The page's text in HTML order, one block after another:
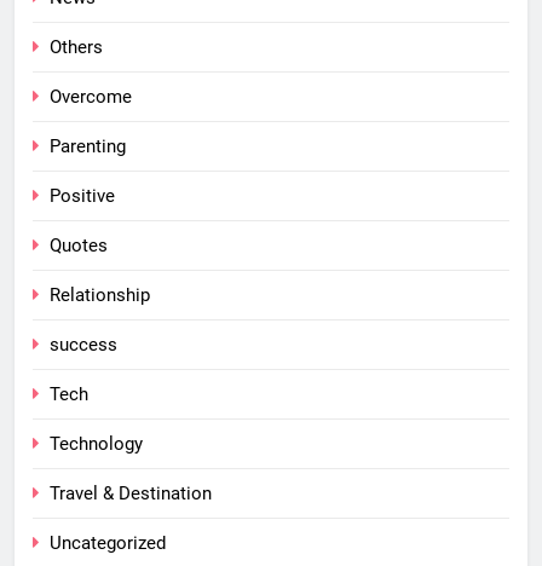
Others
Overcome
Parenting
Positive
Quotes
Relationship
success
Tech
Technology
Travel & Destination
Uncategorized